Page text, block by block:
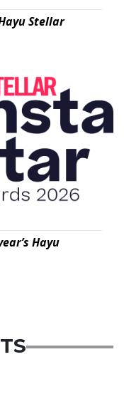
Stellar
Hayu